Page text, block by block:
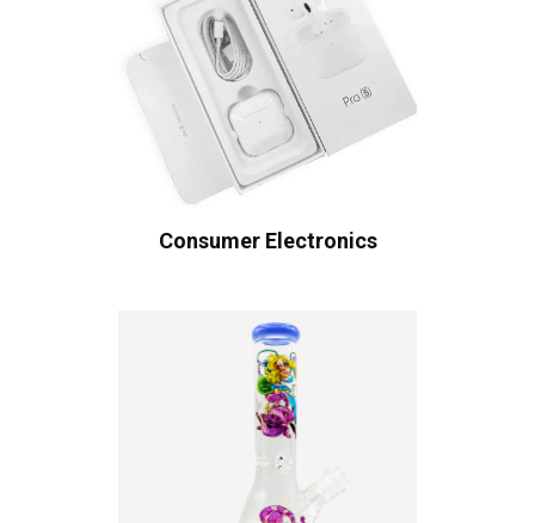
Consumer Electronics